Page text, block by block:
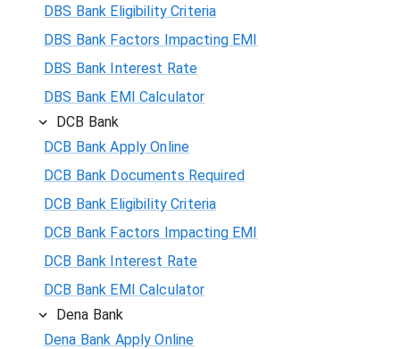
DBS Bank Eligibility Criteria
DBS Bank Factors Impacting EMI
DBS Bank Interest Rate
DBS Bank EMI Calculator
DCB Bank
DCB Bank Apply Online
DCB Bank Documents Required
DCB Bank Eligibility Criteria
DCB Bank Factors Impacting EMI
DCB Bank Interest Rate
DCB Bank EMI Calculator
Dena Bank
Dena Bank Apply Online